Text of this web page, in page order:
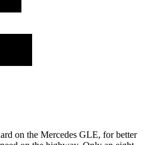
on the Mercedes GLE, for better